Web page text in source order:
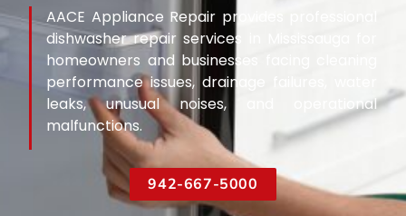
AACE Appliance Repair provides professional
dishwasher repair services in Mississauga for
homeowners and businesses facing cleaning
performance issues, drainage failures, water
leaks, unusual noises, and operational
malfunctions.
942-667-5000